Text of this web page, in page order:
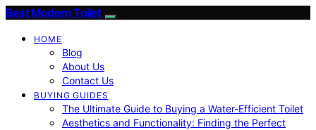
Best Modern Toilet
HOME
Blog
About Us
Contact Us
BUYING GUIDES
The Ultimate Guide to Buying a Water-Efficient Toilet
Aesthetics and Functionality: Finding the Perfect